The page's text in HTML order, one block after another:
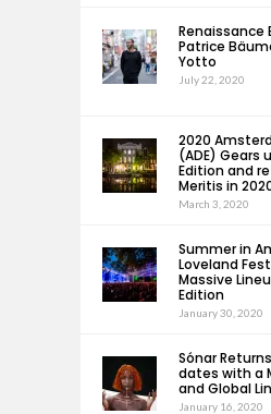
Renaissance
Patrice
Yotto
July 22, 2020
2020
(ADE) Gears
Edition and
Meritis in
March 3, 2020
Summer in
Loveland
Massive
Edition
January 30, 2020
Sónar
dates with a
and Global
January 16, 2020